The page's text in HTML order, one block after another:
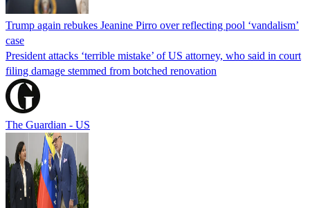
Trump again rebukes Jeanine Pirro over reflecting pool ‘vandalism’
case
President attacks ‘terrible mistake’ of US attorney, who said in court
filing damage stemmed from botched renovation
The Guardian - US